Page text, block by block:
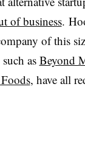
of business.
of this
as Beyond
, have all